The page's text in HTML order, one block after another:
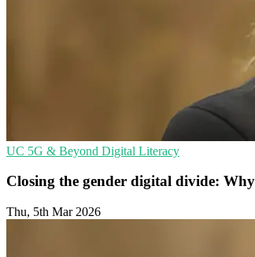
UC 5G & Beyond Digital Literacy
Closing the gender digital divide:
Thu, 5th Mar 2026